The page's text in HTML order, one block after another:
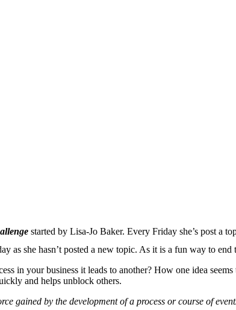
started by Lisa-Jo Baker. Every Friday she’s post a
as she hasn’t posted a new topic. As it is a fun way to
in your business it leads to another? How one idea
and helps unblock others.
gained by the development of a process or course of